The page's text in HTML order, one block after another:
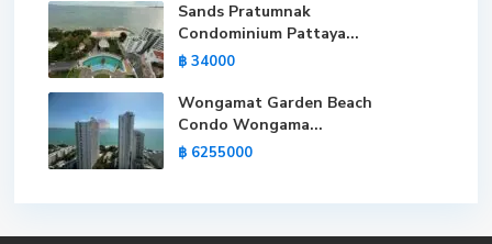
Sands Pratumnak
Condominium Pattaya...
฿ 34000
Wongamat Garden Beach
Condo Wongama...
฿ 6255000